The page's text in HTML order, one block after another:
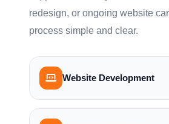
redesign, or ongoing website
process simple and clear.
Website Development